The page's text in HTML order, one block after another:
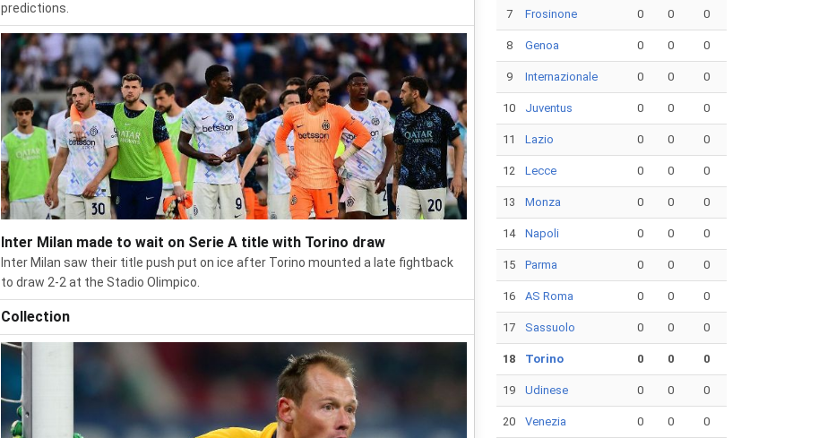
predictions.
Inter Milan made to wait on Serie A title with Torino draw
Inter Milan saw their title push put on ice after Torino mounted a late fightback
to draw 2-2 at the Stadio Olimpico.
Collection
7 Frosinone 0 0 0
8 Genoa 0 0 0
9 Internazionale 0 0 0
10 Juventus 0 0 0
11 Lazio 0 0 0
12 Lecce 0 0 0
13 Monza 0 0 0
14 Napoli 0 0 0
15 Parma 0 0 0
16 AS Roma 0 0 0
17 Sassuolo 0 0 0
18 Torino 0 0 0
19 Udinese 0 0 0
20 Venezia 0 0 0